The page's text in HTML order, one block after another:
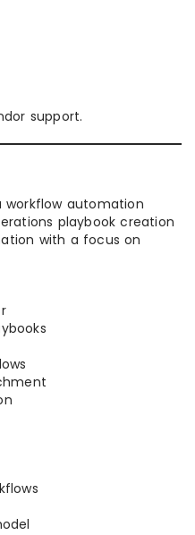
support.
workflow automation
playbook creation
with a focus on